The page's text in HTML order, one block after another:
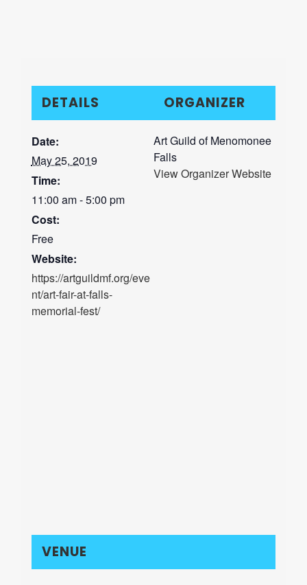
DETAILS
Date:
May 25, 2019
Time:
11:00 am - 5:00 pm
Cost:
Free
Website:
https://artguildmf.org/eve
nt/art-fair-at-falls-
memorial-fest/
ORGANIZER
Art Guild of Menomonee
Falls
View Organizer Website
VENUE